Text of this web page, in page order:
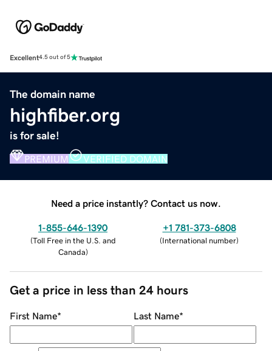
Excellent4.5 out of 5
The domain name
highfiber.org
is for sale!
PREMIUM VERIFIED DOMAIN
Need a price instantly? Contact us now.
1-855-646-1390
(Toll Free in the U.S. and
Canada)
+1 781-373-6808
(International number)
Get a price in less than 24 hours
First Name* Last Name*